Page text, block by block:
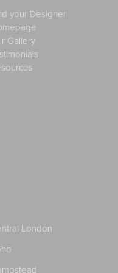
your Designer
Gallery
London